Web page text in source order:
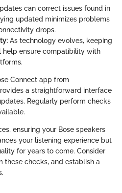
can correct issues found in
updated minimizes problems
drops.
As technology evolves, keeping
ensure compatibility with
Connect app from
a straightforward interface
Regularly perform checks
ensuring your Bose speakers
your listening experience but
for years to come. Consider
these checks, and establish a